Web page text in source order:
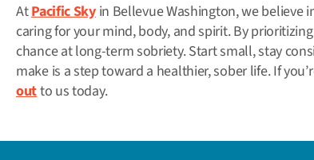
AtPacific Skyin Bellevue Washington, we believe
caring for your mind, body, and spirit. By
chance at long-term sobriety. Start small, stay
make is a step toward a healthier, sober life. If
outto us today.